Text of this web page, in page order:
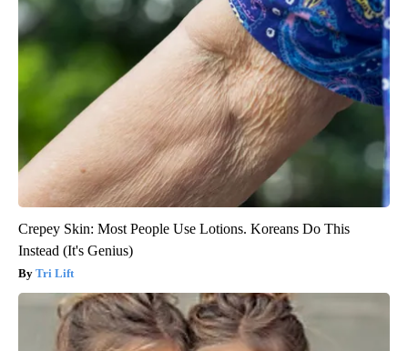
Crepey Skin: Most People Use Lotions. Koreans Do This
Instead (It's Genius)
Tri Lift